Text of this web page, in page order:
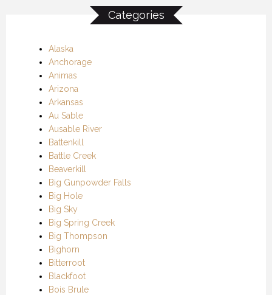
Categories
Alaska
Anchorage
Animas
Arizona
Arkansas
Au Sable
Ausable River
Battenkill
Battle Creek
Beaverkill
Big Gunpowder Falls
Big Hole
Big Sky
Big Spring Creek
Big Thompson
Bighorn
Bitterroot
Blackfoot
Bois Brule